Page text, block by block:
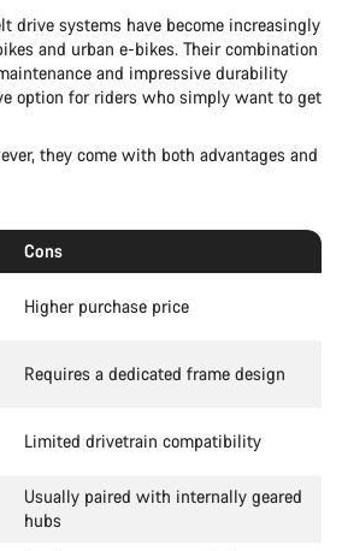
drive systems have become increasingly
and urban e-bikes. Their combination
and impressive durability
option for riders who simply want to get
they come with both advantages and
Cons
Higher purchase price
Requires a dedicated frame design
Limited drivetrain compatibility
Usually paired with internally geared
hubs